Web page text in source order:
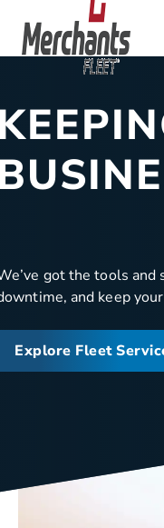
Skip to content
Home
got the tools and
and keep
Explore Fleet